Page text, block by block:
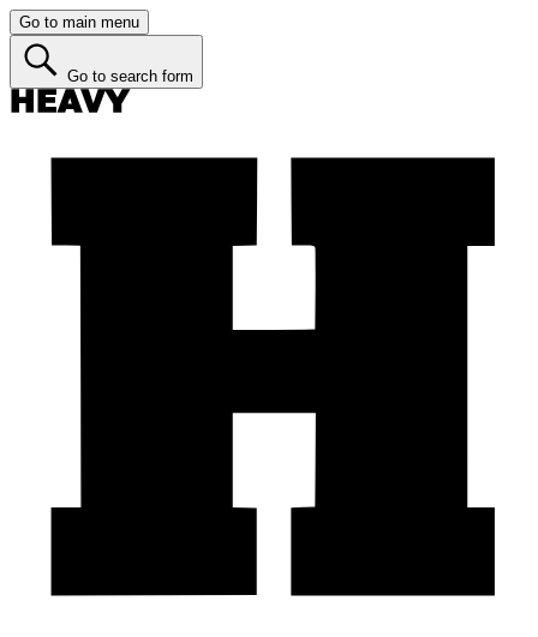
Go to main menu
Go to search form